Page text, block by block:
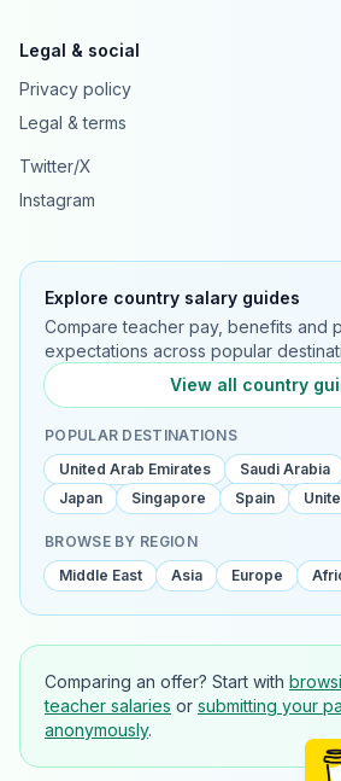
Legal & social
Privacy policy
Legal & terms
Twitter/X
Instagram
Explore country salary guides
Compare teacher pay, benefits and
expectations across popular
View all country
POPULAR DESTINATIONS
United Arab Emirates
Saudi Arabia
Japan
Singapore Spain
BROWSE BY REGION
Middle East
Asia Europe
Comparing an offer? Start with
teacher salaries or submitting your
anonymously.